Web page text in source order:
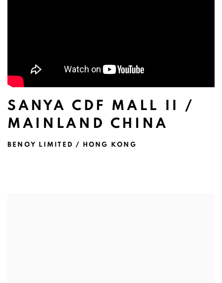
SANYA CDF MALL II /
MAINLAND CHINA
BENOY LIMITED / HONG KONG